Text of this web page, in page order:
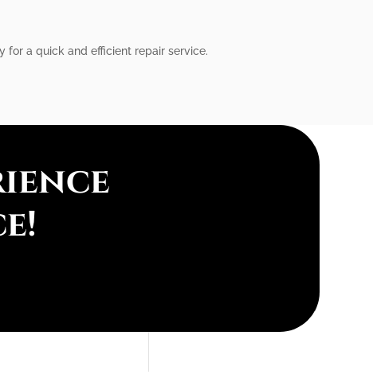
for a quick and efficient repair service.